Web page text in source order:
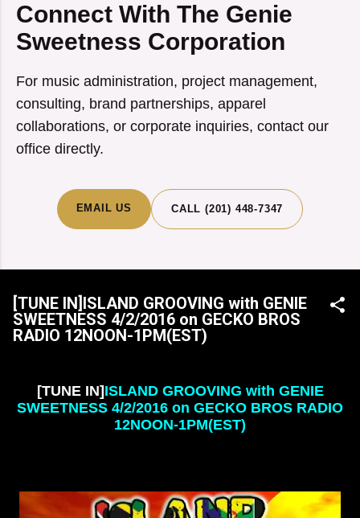
Connect With The Genie
Sweetness Corporation
For music administration, project management,
consulting, brand partnerships, apparel
collaborations, or corporate inquiries, contact our
office directly.
EMAIL US CALL (201) 448-7347
[TUNE IN]ISLAND GROOVING with GENIE
SWEETNESS 4/2/2016 on GECKO BROS
RADIO 12NOON-1PM(EST)
[TUNE IN]ISLAND GROOVING with GENIE
SWEETNESS 4/2/2016 on GECKO BROS RADIO
12NOON-1PM(EST)